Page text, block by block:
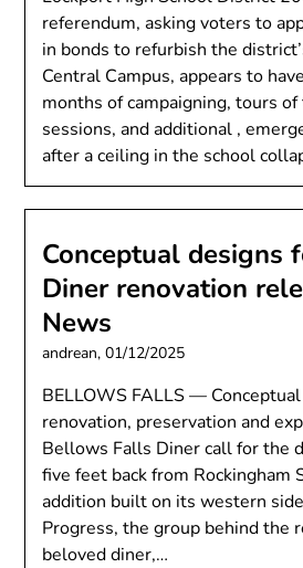
referendum, asking voters to
in bonds to refurbish the
Central Campus, appears to
months of campaigning, tours
sessions, and additional ,
after a ceiling in the school
Conceptual designs
Diner renovation
News
andrean,01/12/2025
BELLOWS FALLS —
renovation, preservation and
Bellows Falls Diner call for the
five feet back from Rockingham
addition built on its western
Progress, the group behind the
beloved diner,…